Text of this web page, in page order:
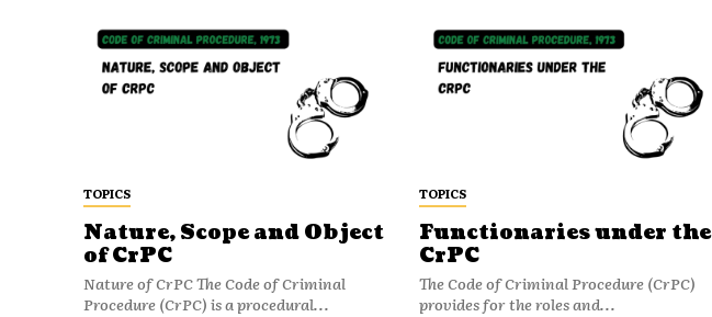
TOPICS
Nature, Scope and Object
of CrPC
Nature of CrPC The Code of Criminal
Procedure (CrPC) is a procedural...
TOPICS
Functionaries under the
CrPC
The Code of Criminal Procedure (CrPC)
provides for the roles and...